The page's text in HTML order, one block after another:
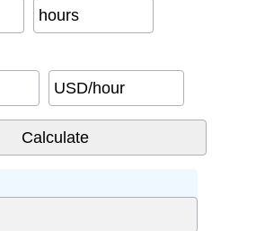
hours
USD/hour